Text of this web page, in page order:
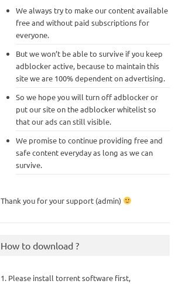
We always try to make our content available
free and without paid subscriptions for
everyone.
But we won’t be able to survive if you keep
adblocker active, because to maintain this
site we are 100% dependent on advertising.
So we hope you will turn off adblocker or
put our site on the adblocker whitelist so
that our ads can still visible.
We promise to continue providing free and
safe content everyday as long as we can
survive.
Thank you for your support (admin)
How to download ?
1. Please install torrent software first,